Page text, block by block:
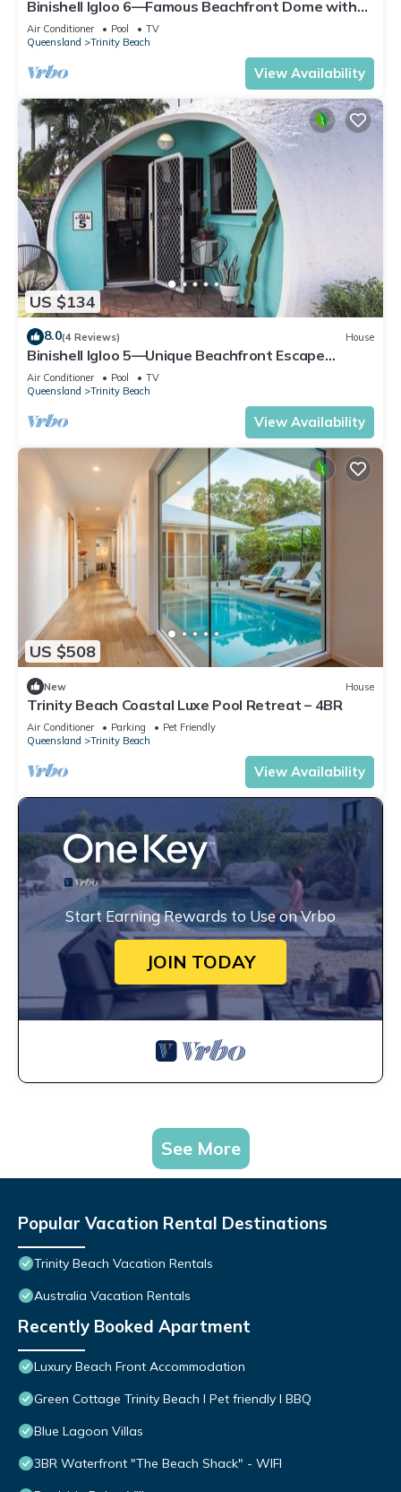
Binishell Igloo 6—Famous Beachfront Dome with
Pool
Air Conditioner Pool
TV
Queensland
Trinity Beach
View Availability
US $134
8.0(4 Reviews) House
Binishell Igloo 5—Unique Beachfront Escape
w/Pool
Air Conditioner Pool
TV
Queensland
Trinity Beach
View Availability
US $508
New House
Trinity Beach Coastal Luxe Pool Retreat – 4BR
Air Conditioner Parking
Pet Friendly
Queensland
Trinity Beach
View Availability
Start Earning Rewards to Use on Vrbo
JOIN TODAY
See More
Popular Vacation Rental Destinations
Trinity Beach Vacation Rentals
Australia Vacation Rentals
Recently Booked Apartment
Luxury Beach Front Accommodation
Green Cottage Trinity Beach I Pet friendly I BBQ
Blue Lagoon Villas
3BR Waterfront "The Beach Shack" - WIFI